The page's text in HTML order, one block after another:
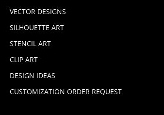
VECTOR DESIGNS
SILHOUETTE ART
STENCIL ART
CLIP ART
DESIGN IDEAS
CUSTOMIZATION ORDER REQUEST